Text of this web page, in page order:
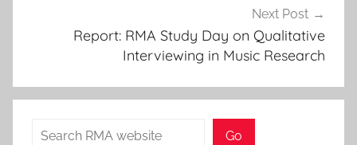
Next Post
Report: RMA Study Day on Qualitative
Interviewing in Music Research
Search Go